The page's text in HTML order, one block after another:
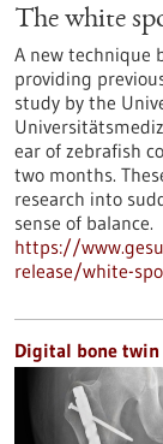
The white
A new technique
providing
study by the
ear of zebrafish
two months.
research into
sense of balance.
https://
release/white-
Digital bone twin